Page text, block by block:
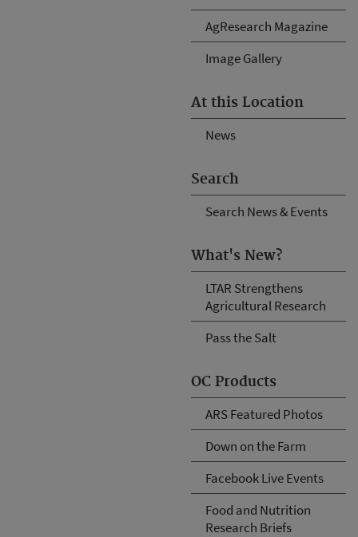
AgResearch Magazine
Image Gallery
At this Location
News
Search
Search News & Events
What's New?
LTAR Strengthens
Agricultural Research
Pass the Salt
OC Products
ARS Featured Photos
Down on the Farm
Facebook Live Events
Food and Nutrition
Research Briefs